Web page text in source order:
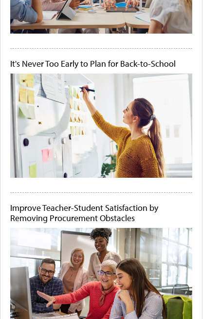
It's Never Too Early to Plan for Back-to-School
Improve Teacher-Student Satisfaction by
Removing Procurement Obstacles